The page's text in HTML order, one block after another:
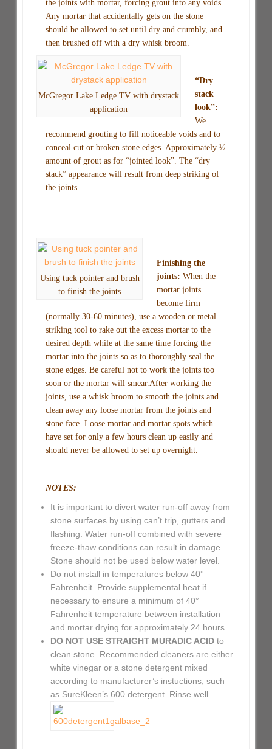
the joints with mortar, forcing grout into any voids.
Any mortar that accidentally gets on the stone
should be allowed to set until dry and crumbly, and
then brushed off with a dry whisk broom.
McGregor Lake Ledge TV with drystack
application
“Dry
stack
look”:
We
recommend grouting to fill noticeable voids and to
conceal cut or broken stone edges. Approximately ½
amount of grout as for “jointed look”. The “dry
stack” appearance will result from deep striking of
the joints.
Using tuck pointer and brush
to finish the joints
Finishing the
joints: When the
mortar joints
become firm
(normally 30-60 minutes), use a wooden or metal
striking tool to rake out the excess mortar to the
desired depth while at the same time forcing the
mortar into the joints so as to thoroughly seal the
stone edges. Be careful not to work the joints too
soon or the mortar will smear.After working the
joints, use a whisk broom to smooth the joints and
clean away any loose mortar from the joints and
stone face. Loose mortar and mortar spots which
have set for only a few hours clean up easily and
should never be allowed to set up overnight.
NOTES:
It is important to divert water run-off away from
stone surfaces by using can’t trip, gutters and
flashing. Water run-off combined with severe
freeze-thaw conditions can result in damage.
Stone should not be used below water level.
Do not install in temperatures below 40°
Fahrenheit. Provide supplemental heat if
necessary to ensure a minimum of 40°
Fahrenheit temperature between installation
and mortar drying for approximately 24 hours.
DO NOT USE STRAIGHT MURADIC ACIDto
clean stone. Recommended cleaners are either
white vinegar or a stone detergent mixed
according to manufacturer’s instuctions, such
as SureKleen’s 600 detergent. Rinse well